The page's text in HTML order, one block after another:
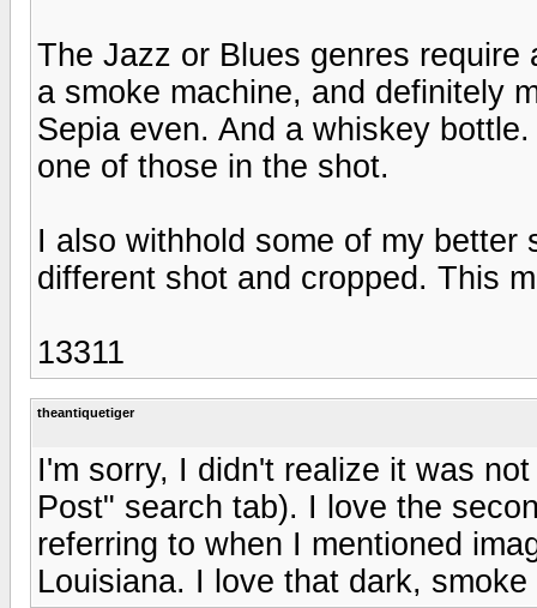
The Jazz or Blues genres
a smoke machine, and definitely
Sepia even. And a whiskey
one of those in the shot.
I also withhold some of my
different shot and cropped. This
13311
theantiquetiger
I'm sorry, I didn't realize it was
Post" search tab). I love the
referring to when I mentioned
Louisiana. I love that dark,